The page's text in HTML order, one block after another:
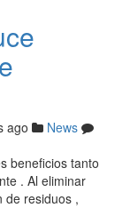
ago
News
beneficios tanto
. Al eliminar
de residuos ,